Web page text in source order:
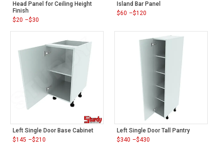
Head Panel for Ceiling Height
Finish
$20 –$30
Price
$20
Island Bar Panel
$60 –$120
Price
through
Left Single Door Base Cabinet
$145 –$210
Price
Left Single Door Tall Pantry
$340 –$430
Price